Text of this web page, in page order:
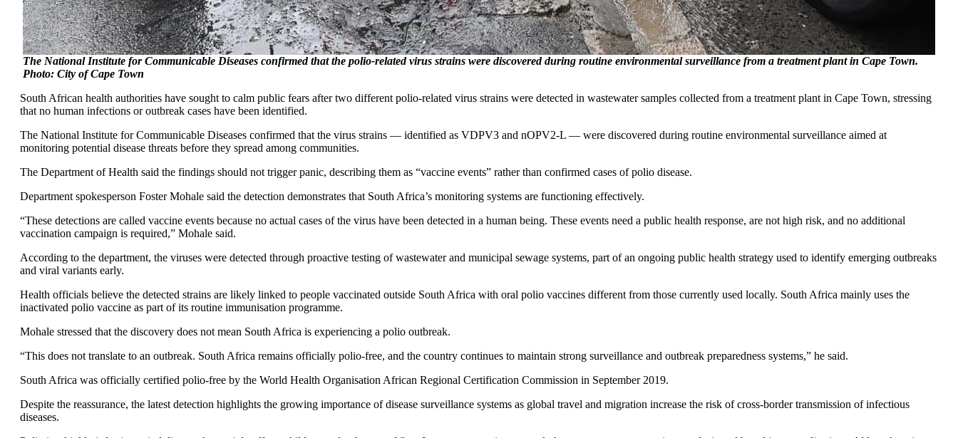
The National Institute for Communicable Diseases confirmed that the polio-related virus strains were discovered during routine environmental surveillance from a treatment plant in Cape Town.
Photo: City of Cape Town
South African health authorities have sought to calm public fears after two different polio-related virus strains were detected in wastewater samples collected from a treatment plant in Cape Town, stressing
that no human infections or outbreak cases have been identified.
The National Institute for Communicable Diseases confirmed that the virus strains — identified as VDPV3 and nOPV2-L — were discovered during routine environmental surveillance aimed at
monitoring potential disease threats before they spread among communities.
The Department of Health said the findings should not trigger panic, describing them as “vaccine events” rather than confirmed cases of polio disease.
Department spokesperson Foster Mohale said the detection demonstrates that South Africa’s monitoring systems are functioning effectively.
“These detections are called vaccine events because no actual cases of the virus have been detected in a human being. These events need a public health response, are not high risk, and no additional
vaccination campaign is required,” Mohale said.
According to the department, the viruses were detected through proactive testing of wastewater and municipal sewage systems, part of an ongoing public health strategy used to identify emerging outbreaks
and viral variants early.
Health officials believe the detected strains are likely linked to people vaccinated outside South Africa with oral polio vaccines different from those currently used locally. South Africa mainly uses the
inactivated polio vaccine as part of its routine immunisation programme.
Mohale stressed that the discovery does not mean South Africa is experiencing a polio outbreak.
“This does not translate to an outbreak. South Africa remains officially polio-free, and the country continues to maintain strong surveillance and outbreak preparedness systems,” he said.
South Africa was officially certified polio-free by the World Health Organisation African Regional Certification Commission in September 2019.
Despite the reassurance, the latest detection highlights the growing importance of disease surveillance systems as global travel and migration increase the risk of cross-border transmission of infectious
diseases.